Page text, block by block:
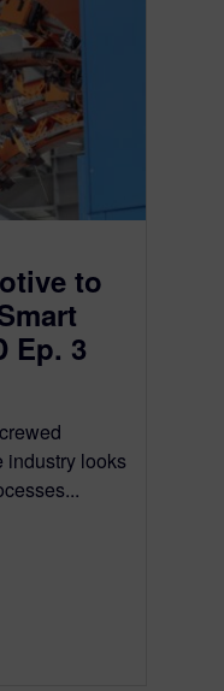
to
Ep. 3
industry looks